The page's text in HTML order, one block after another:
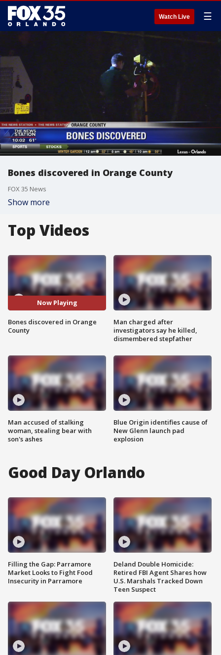
Watch Live ☰
Bones discovered in Orange County
FOX 35 News
Show more
Top Videos
Now Playing
Bones discovered in Orange
County
Man accused of stalking
woman, stealing bear with
son's ashes
Man charged after
investigators say he killed,
dismembered stepfather
Blue Origin identifies cause of
New Glenn launch pad
explosion
Good Day Orlando
Filling the Gap: Parramore
Market Looks to Fight Food
Insecurity in Parramore
Deland Double Homicide:
Retired FBI Agent Shares how
U.S. Marshals Tracked Down
Teen Suspect